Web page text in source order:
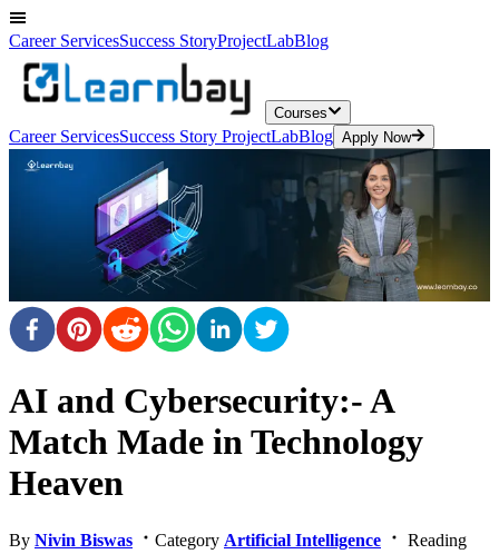
Career ServicesSuccess StoryProjectLabBlog
Courses
Career ServicesSuccess Story ProjectLabBlog Apply Now
AI and Cybersecurity:- A
Match Made in Technology
Heaven
By Nivin Biswas Category Artificial Intelligence
Reading